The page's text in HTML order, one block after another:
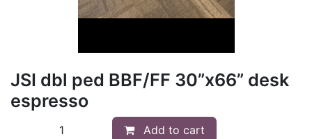
JSI dbl ped BBF/FF 30”x66” desk
espresso
Add to cart